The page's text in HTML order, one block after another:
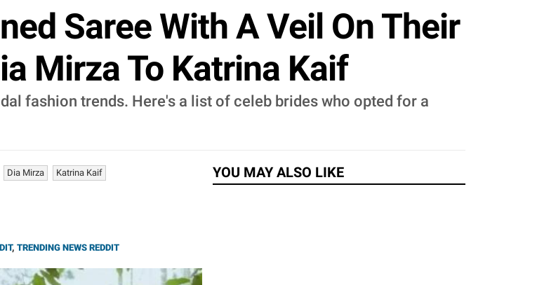
Saree With A Veil On Their
Mirza To Katrina Kaif
fashion trends. Here's a list of celeb brides who opted for a
Dia Mirza Katrina Kaif
, TRENDING NEWS REDDIT
YOU MAY ALSO LIKE